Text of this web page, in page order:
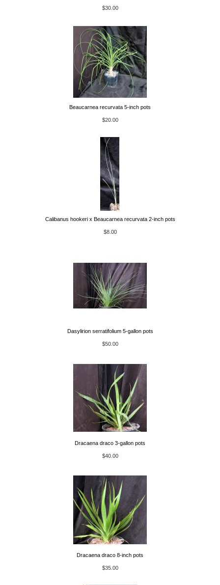
$30.00
Beaucarnea recurvata 5-inch pots
$20.00
Calibanus hookeri x Beaucarnea recurvata 2-inch pots
$8.00
Dasylirion serratifolium 5-gallon pots
$50.00
Dracaena draco 3-gallon pots
$40.00
Dracaena draco 8-inch pots
$35.00